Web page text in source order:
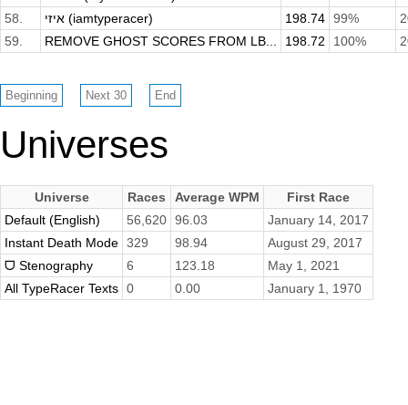
58.
איזי (iamtyperacer) 198.74 99%
59.
REMOVE GHOST SCORES FROM LB... 198.72 100%
Universes
Universe Races Average WPM
First Race
Default (English)
56,620 96.03
January 14, 2017
Instant Death Mode 329 98.94
August 29, 2017
ᗜ Stenography
6 123.18
May 1, 2021
All TypeRacer Texts 0 0.00 January 1, 1970